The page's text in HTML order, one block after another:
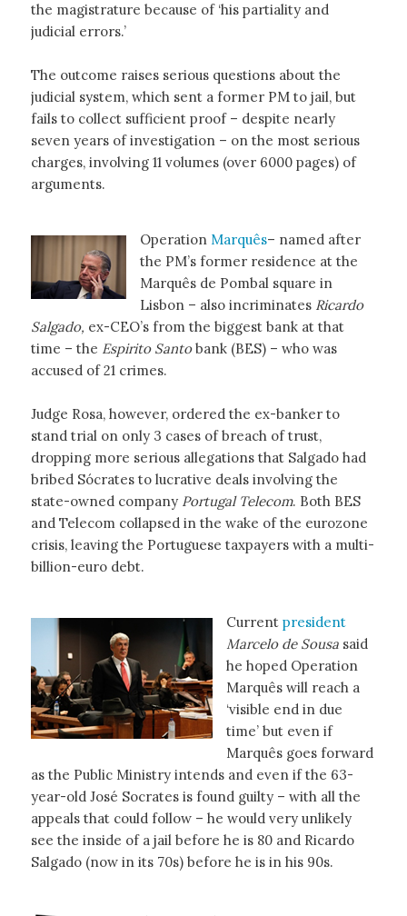
the magistrature because of ‘his partiality and
judicial errors.’
The outcome raises serious questions about the
judicial system, which sent a former PM to jail, but
fails to collect sufficient proof – despite nearly
seven years of investigation – on the most serious
charges, involving 11 volumes (over 6000 pages) of
arguments.
Operation Marquês– named after
the PM’s former residence at the
Marquês de Pombal square in
Lisbon – also incriminates Ricardo
Salgado, ex-CEO’s from the biggest bank at that
time – the Espirito Santobank (BES) – who was
accused of 21 crimes.
Judge Rosa, however, ordered the ex-banker to
stand trial on only 3 cases of breach of trust,
dropping more serious allegations that Salgado had
bribed Sócrates to lucrative deals involving the
state-owned company Portugal Telecom. Both BES
and Telecom collapsed in the wake of the eurozone
crisis, leaving the Portuguese taxpayers with a multi-
billion-euro debt.
Current president
Marcelo de Sousasaid
he hoped Operation
Marquês will reach a
‘visible end in due
time’ but even if
Marquês goes forward
as the Public Ministry intends and even if the 63-
year-old José Socrates is found guilty – with all the
appeals that could follow – he would very unlikely
see the inside of a jail before he is 80 and Ricardo
Salgado (now in its 70s) before he is in his 90s.